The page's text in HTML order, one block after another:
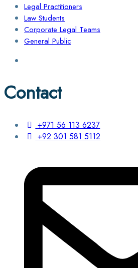
Legal Practitioners
Law Students
Corporate Legal Teams
General Public
Contact
+971 56 113 6237
+92 301 581 5112